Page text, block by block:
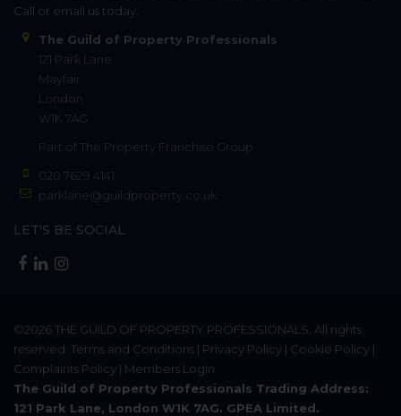
Call or email us today.
The Guild of Property Professionals
121 Park Lane
Mayfair
London
W1K 7AG
Part of The Property Franchise Group
020 7629 4141
parklane@guildproperty.co.uk
LET'S BE SOCIAL
©2026THE GUILD OF PROPERTY PROFESSIONALS . All rights
reserved. Terms and Conditions | Privacy Policy | Cookie Policy |
Complaints Policy | Members Login
The Guild of Property Professionals Trading Address:
121 Park Lane, London W1K 7AG. GPEA Limited.